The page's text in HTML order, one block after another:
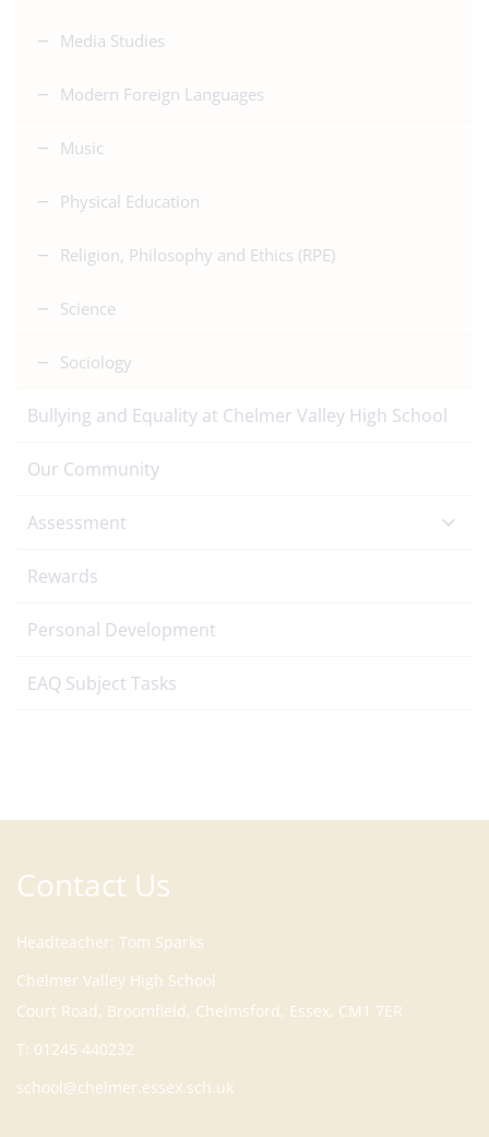
Media Studies
Modern Foreign Languages
Music
Physical Education
Religion, Philosophy and Ethics (RPE)
Science
Sociology
Bullying and Equality at Chelmer Valley High School
Our Community
Assessment
Rewards
Personal Development
EAQ Subject Tasks
Contact Us
Headteacher Tom Sparks
Court Road, Broomfield, Chelmsford, Essex, CM1 7ER
T: 01245 440232
school@chelmer.essex.sch.uk